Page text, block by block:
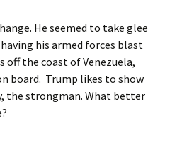
He seemed to take glee
his armed forces blast
off the coast of Venezuela,
board. Trump likes to show
the strongman. What better